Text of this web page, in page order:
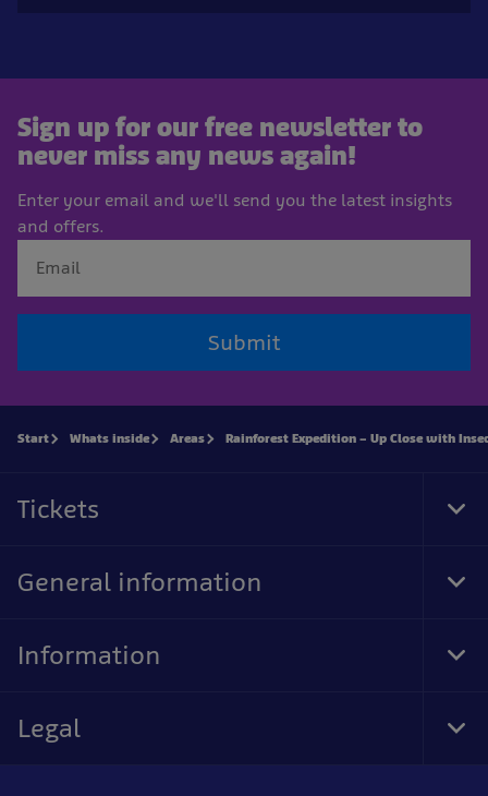
Sign up for our free newsletter to
never miss any news again!
Enter your email and we'll send you the latest insights
and offers.
Submit
Start Whats inside Areas Rainforest Expedition – Up Close with
Tickets
General information
Information
Legal